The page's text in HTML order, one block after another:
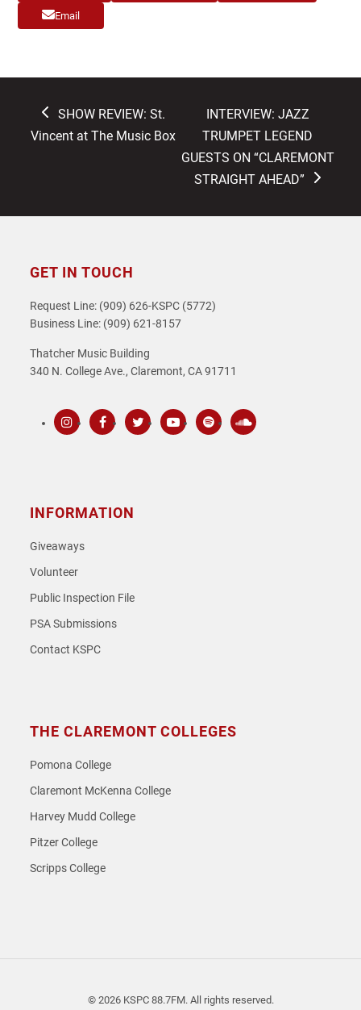
Email
previous
post:
SHOW REVIEW: St.
Vincent at The Music Box
next
post:
INTERVIEW: JAZZ
TRUMPET LEGEND
GUESTS ON “CLAREMONT
STRAIGHT AHEAD”
GET IN TOUCH
Request Line: (909) 626-KSPC (5772)
Business Line: (909) 621-8157
Thatcher Music Building
340 N. College Ave., Claremont, CA 91711
INFORMATION
Giveaways
Volunteer
Public Inspection File
PSA Submissions
Contact KSPC
THE CLAREMONT COLLEGES
Pomona College
Claremont McKenna College
Harvey Mudd College
Pitzer College
Scripps College
© 2026 KSPC 88.7FM. All rights reserved.